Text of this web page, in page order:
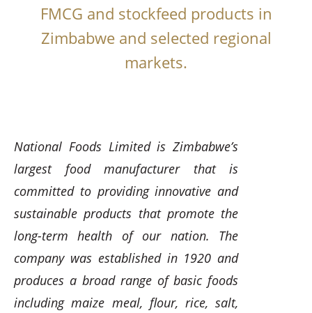
FMCG and stockfeed products in
Zimbabwe and selected regional
markets.
National Foods Limited is Zimbabwe’s
largest food manufacturer that is
committed to providing innovative and
sustainable products that promote the
long-term health of our nation. The
company was established in 1920 and
produces a broad range of basic foods
including maize meal, flour, rice, salt,